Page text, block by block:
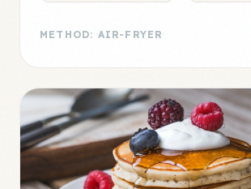
METHOD: AIR-FRYER